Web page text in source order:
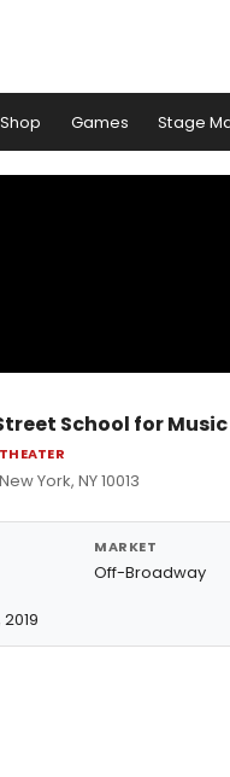
Shop Games Stage
School for
York, NY 10013
MARKET
Off-Broadway